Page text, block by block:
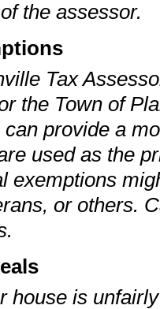
the assessor.
Tax
the Town of
provide a
used as the
exemptions
or others.
house is